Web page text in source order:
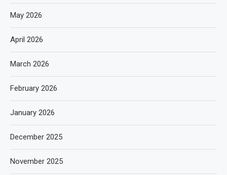
May 2026
April 2026
March 2026
February 2026
January 2026
December 2025
November 2025